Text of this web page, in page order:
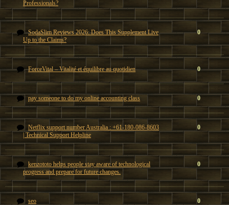
Professionals?
SodaSlim Reviews 2026: Does This Supplement Live
Up to the Claims?
0
ForceVital – Vitalité et équilibre au quotidien 0
pay someone to do my online accounting class 0
Netflix support number Australia : +61-180-086-8603
| Technical Support Helpline
0
kenzototo helps people stay aware of technological
progress and prepare for future changes.
0
seo 0